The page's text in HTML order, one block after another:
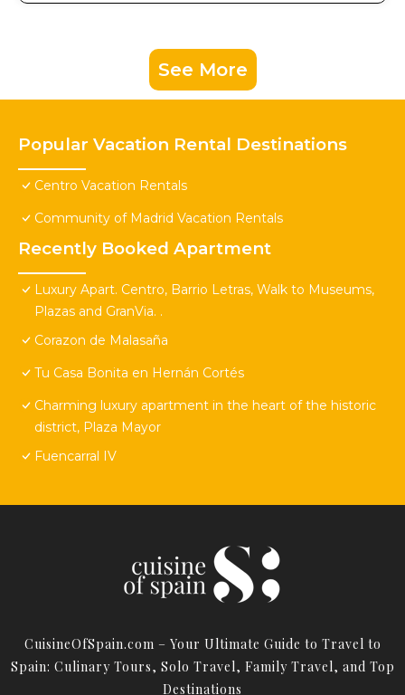
See More
Popular Vacation Rental Destinations
Centro Vacation Rentals
Community of Madrid Vacation Rentals
Recently Booked Apartment
Luxury Apart. Centro, Barrio Letras, Walk to Museums,
Plazas and GranVia. .
Corazon de Malasaña
Tu Casa Bonita en Hernán Cortés
Charming luxury apartment in the heart of the historic
district, Plaza Mayor
Fuencarral IV
CuisineOfSpain.com – Your Ultimate Guide to Travel to
Spain: Culinary Tours, Solo Travel, Family Travel, and Top
Destinations